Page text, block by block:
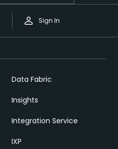
Sign In
Data Fabric
Insights
Integration Service
IXP